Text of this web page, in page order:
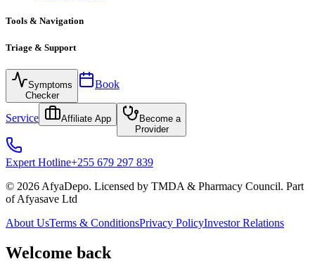
Tools & Navigation
Triage & Support
Symptoms
Checker
Book
Service Affiliate App
Become a
Provider
Expert Hotline+255 679 297 839
© 2026 AfyaDepo. Licensed by TMDA & Pharmacy Council. Part
of Afyasave Ltd
About UsTerms & ConditionsPrivacy PolicyInvestor Relations
Welcome back